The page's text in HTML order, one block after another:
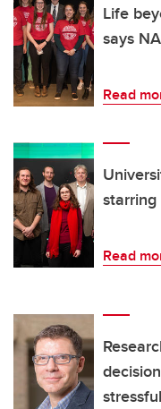
Life
says
Read
Read